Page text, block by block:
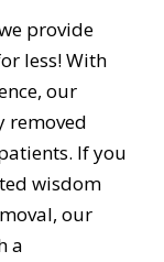
provide
less! With
our
removed
If you
wisdom
our
a